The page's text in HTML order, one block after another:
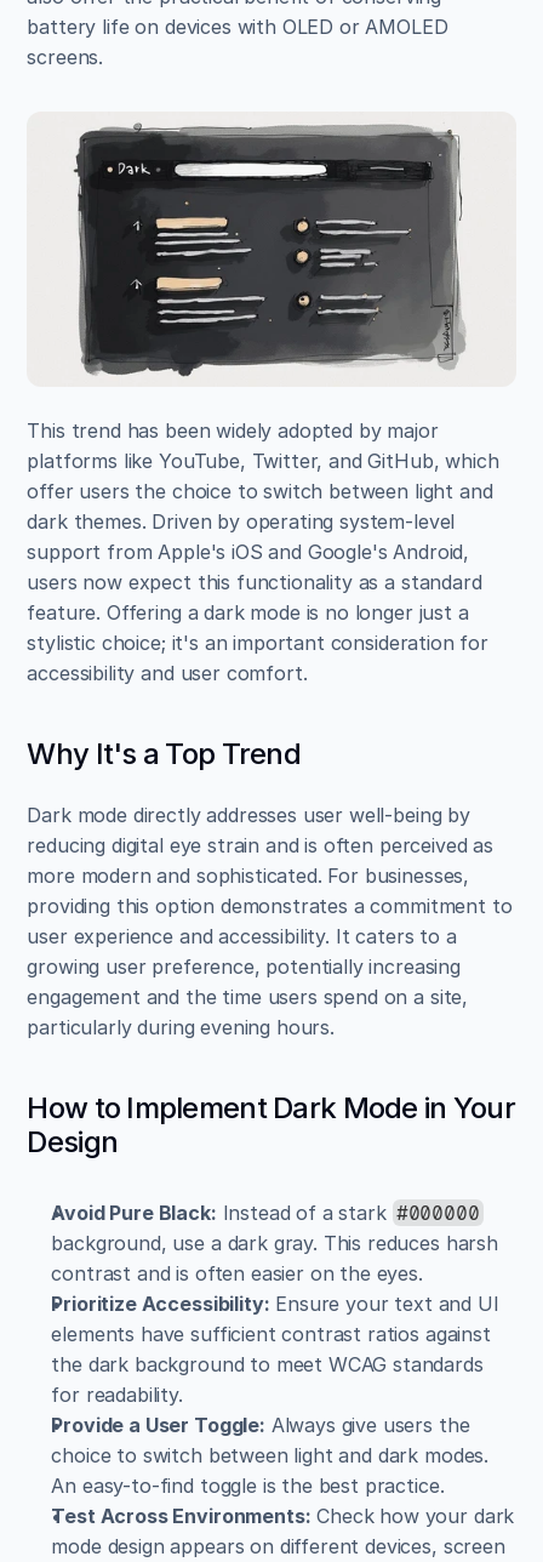
battery life on devices with OLED or AMOLED
screens.
This trend has been widely adopted by major
platforms like YouTube, Twitter, and GitHub, which
offer users the choice to switch between light and
dark themes. Driven by operating system-level
support from Apple's iOS and Google's Android,
users now expect this functionality as a standard
feature. Offering a dark mode is no longer just a
stylistic choice; it's an important consideration for
accessibility and user comfort.
Why It's a Top Trend
Dark mode directly addresses user well-being by
reducing digital eye strain and is often perceived as
more modern and sophisticated. For businesses,
providing this option demonstrates a commitment to
user experience and accessibility. It caters to a
growing user preference, potentially increasing
engagement and the time users spend on a site,
particularly during evening hours.
How to Implement Dark Mode in Your
Design
Avoid Pure Black: Instead of a stark #000000
background, use a dark gray. This reduces harsh
contrast and is often easier on the eyes.
Prioritize Accessibility: Ensure your text and UI
elements have sufficient contrast ratios against
the dark background to meet WCAG standards
for readability.
Provide a User Toggle: Always give users the
choice to switch between light and dark modes.
An easy-to-find toggle is the best practice.
Test Across Environments: Check how your dark
mode design appears on different devices, screen